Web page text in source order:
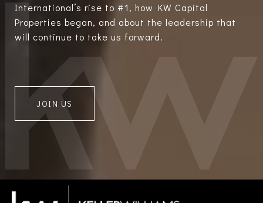
International’s rise to #1, how KW Capital
Properties began, and about the leadership that
will continue to take us forward.
JOIN US